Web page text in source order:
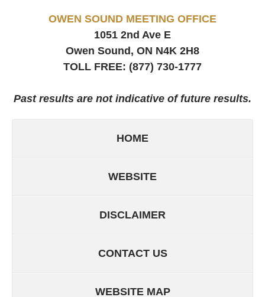
OWEN SOUND MEETING OFFICE
1051 2nd Ave E
Owen Sound, ON N4K 2H8
TOLL FREE: (877) 730-1777
Past results are not indicative of future results.
HOME
WEBSITE
DISCLAIMER
CONTACT US
WEBSITE MAP